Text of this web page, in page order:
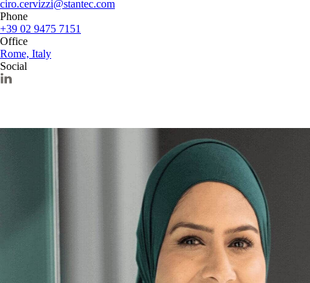
ciro.cervizzi@stantec.com
Phone
+39 02 9475 7151
Office
Rome, Italy
Social